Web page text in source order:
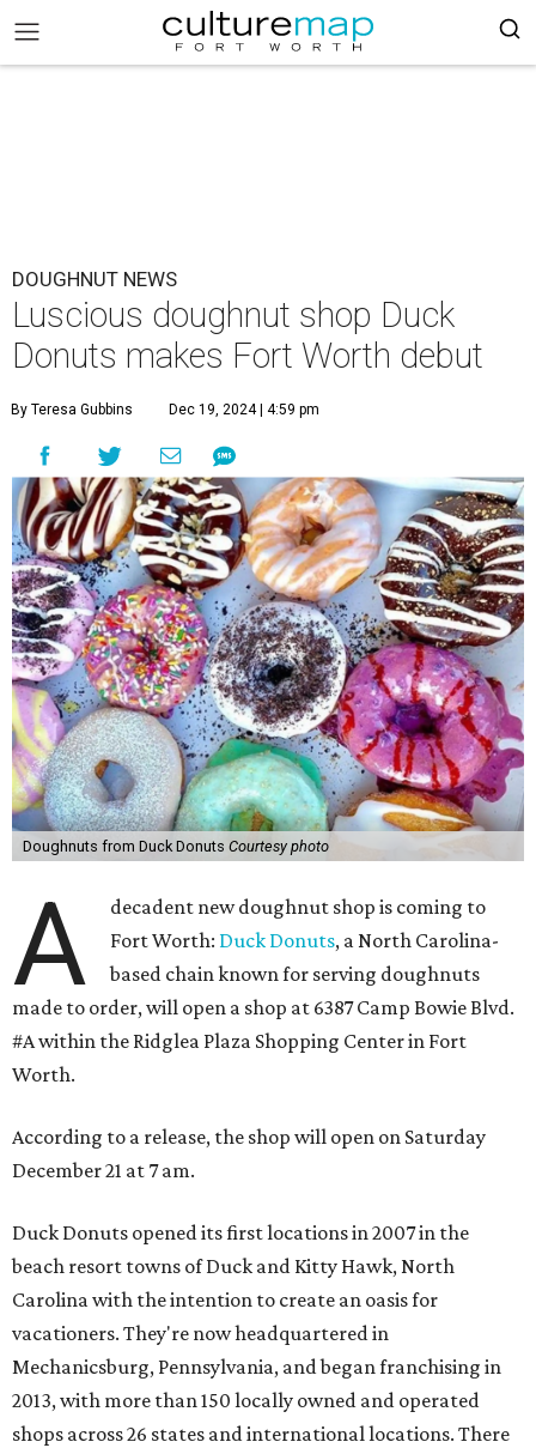
DOUGHNUT NEWS
Luscious doughnut shop Duck
Donuts makes Fort Worth debut
By Teresa Gubbins Dec 19, 2024 | 4:59 pm
Doughnuts from Duck Donuts Courtesy photo
A
decadent new doughnut shop is coming to
Fort Worth: Duck Donuts, a North Carolina-
based chain known for serving doughnuts
made to order, will open a shop at 6387 Camp Bowie Blvd.
#A within the Ridglea Plaza Shopping Center in Fort
Worth.
According to a release, the shop will open on Saturday
December 21 at 7 am.
Duck Donuts opened its first locations in 2007 in the
beach resort towns of Duck and Kitty Hawk, North
Carolina with the intention to create an oasis for
vacationers. They're now headquartered in
Mechanicsburg, Pennsylvania, and began franchising in
2013, with more than 150 locally owned and operated
shops across 26 states and international locations. There